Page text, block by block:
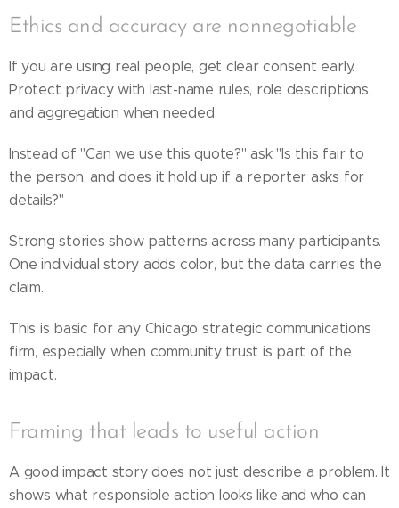
Ethics and accuracy are nonnegotiable
If you are using real people, get clear consent early.
Protect privacy with last-name rules, role descriptions,
and aggregation when needed.
Instead of "Can we use this quote?" ask "Is this fair to
the person, and does it hold up if a reporter asks for
details?"
Strong stories show patterns across many participants.
One individual story adds color, but the data carries the
claim.
This is basic for any Chicago strategic communications
firm, especially when community trust is part of the
impact.
Framing that leads to useful action
A good impact story does not just describe a problem. It
shows what responsible action looks like and who can